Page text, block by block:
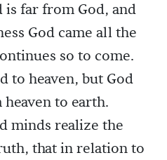
far from God, and
God came all the
so to come.
to heaven, but God
to earth.
minds realize the
that in relation to